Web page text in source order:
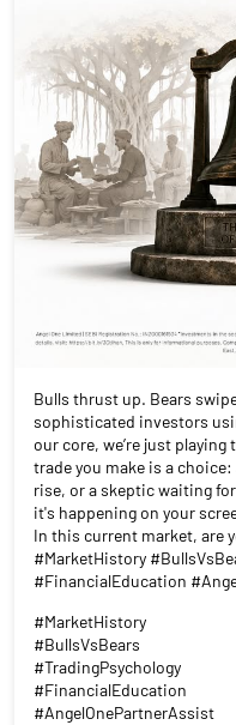
Bulls thrust up. Bears
sophisticated investors
our core, we’re just playing
trade you make is a
rise, or a skeptic waiting
it's happening on your
In this current market, are
#MarketHistory
#FinancialEducation
#MarketHistory
#BullsVsBears
#TradingPsychology
#FinancialEducation
#AngelOnePartnerAssist